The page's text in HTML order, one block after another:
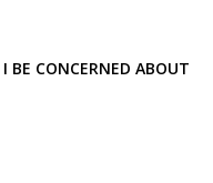
BE CONCERNED ABOUT